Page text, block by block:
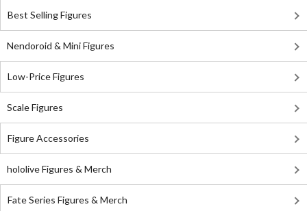
Best Selling Figures
Nendoroid & Mini Figures
Low-Price Figures
Scale Figures
Figure Accessories
hololive Figures & Merch
Fate Series Figures & Merch